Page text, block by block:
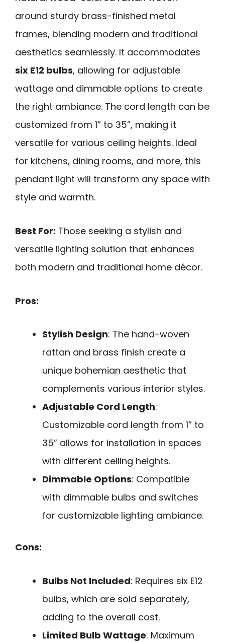
around sturdy brass-finished metal
frames, blending modern and traditional
aesthetics seamlessly. It accommodates
six E12 bulbs, allowing for adjustable
wattage and dimmable options to create
the right ambiance. The cord length can be
customized from 1” to 35”, making it
versatile for various ceiling heights. Ideal
for kitchens, dining rooms, and more, this
pendant light will transform any space with
style and warmth.
Best For: Those seeking a stylish and
versatile lighting solution that enhances
both modern and traditional home décor.
Pros:
Stylish Design: The hand-woven
rattan and brass finish create a
unique bohemian aesthetic that
complements various interior styles.
Adjustable Cord Length:
Customizable cord length from 1” to
35” allows for installation in spaces
with different ceiling heights.
Dimmable Options: Compatible
with dimmable bulbs and switches
for customizable lighting ambiance.
Cons:
Bulbs Not Included: Requires six E12
bulbs, which are sold separately,
adding to the overall cost.
Limited Bulb Wattage: Maximum